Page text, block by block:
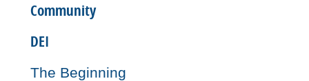
Community
DEI
The Beginning